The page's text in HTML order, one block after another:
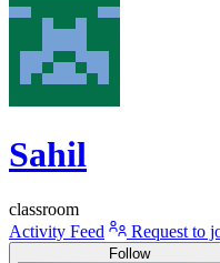
Sahil
classroom
Activity Feed
Request to
Follow